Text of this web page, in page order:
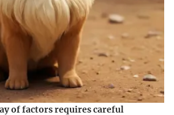
of factors requires careful